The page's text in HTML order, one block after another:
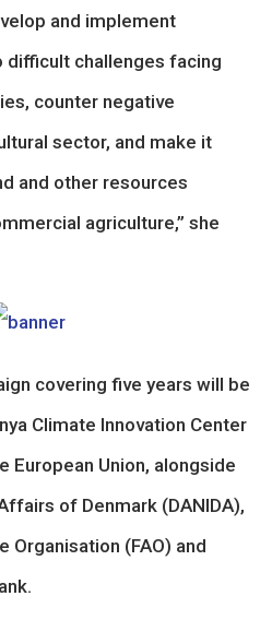
and implement
challenges facing
counter negative
sector, and make it
and other resources
agriculture,” she
covering five years will be
Climate Innovation Center
European Union, alongside
of Denmark (DANIDA),
Organisation (FAO) and